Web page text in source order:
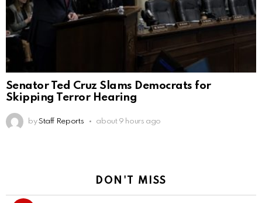
Senator Ted Cruz Slams Democrats for
Skipping Terror Hearing
by Staff Reports about 9 hours ago
DON'T MISS